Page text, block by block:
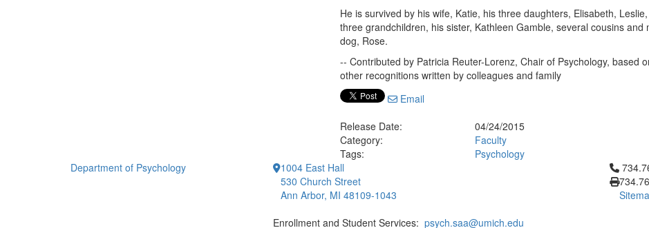
He is survived by his wife, Katie, his three daughters, Elisabeth,
three grandchildren, his sister, Kathleen Gamble, several cousins
dog, Rose.
-- Contributed by Patricia Reuter-Lorenz, Chair of Psychology, based
other recognitions written by colleagues and family
Email
Release Date:
04/24/2015
Category:
Faculty
Tags:
Psychology
Department of Psychology
1004 East Hall
530 Church Street
Ann Arbor, MI 48109-1043
Enrollment and Student Services: psych.saa@umich.edu
Click to